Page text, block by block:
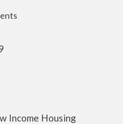
Income Housing